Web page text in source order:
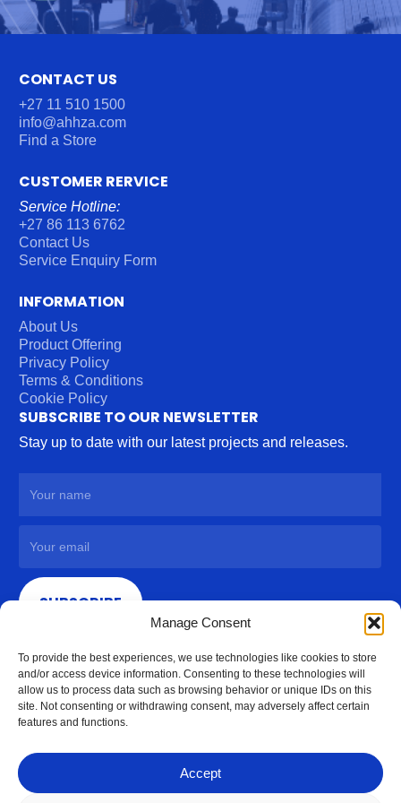
Manage Consent
To provide the best experiences, we use technologies like cookies to store
and/or access device information. Consenting to these technologies will
allow us to process data such as browsing behavior or unique IDs on this
site. Not consenting or withdrawing consent, may adversely affect certain
features and functions.
Accept
U
M
R
CONTACT US
+27 11 510 1500
info@ahhza.com
Find a Store
CUSTOMER RERVICE
Service Hotline:
+27 86 113 6762
Contact Us
Service Enquiry Form
INFORMATION
About Us
Product Offering
Privacy Policy
Terms & Conditions
Cookie Policy
SUBSCRIBE TO OUR NEWSLETTER
Stay up to date with our latest projects and releases.
SUBSCRIBE